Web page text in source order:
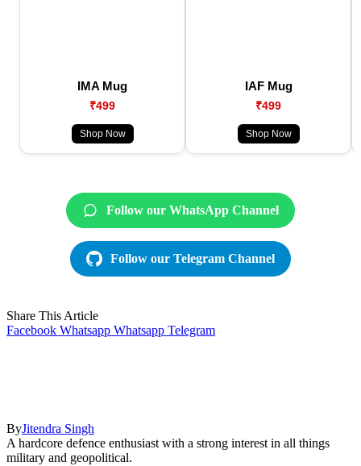
IMA Mug
₹499
Shop Now
IAF Mug
₹499
Shop Now
Follow our WhatsApp Channel
Follow our Telegram Channel
Share This Article
Facebook Whatsapp Whatsapp Telegram
ByJitendra Singh
A hardcore defence enthusiast with a strong interest in all things
military and geopolitical.